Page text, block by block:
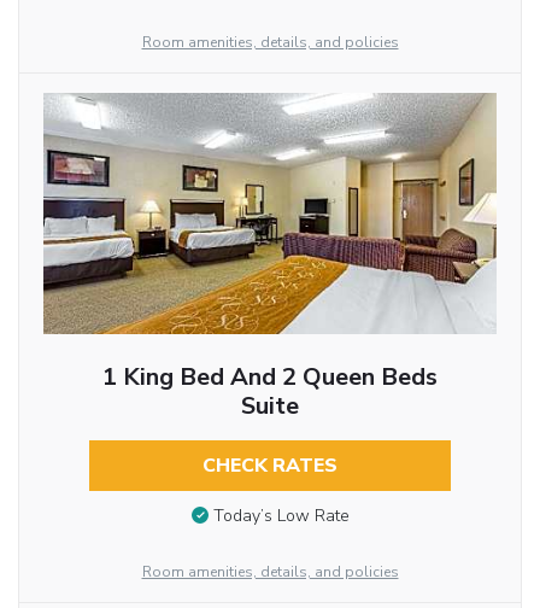
Room amenities, details, and policies
1 King Bed And 2 Queen Beds
Suite
CHECK RATES
Today’s Low Rate
Room amenities, details, and policies